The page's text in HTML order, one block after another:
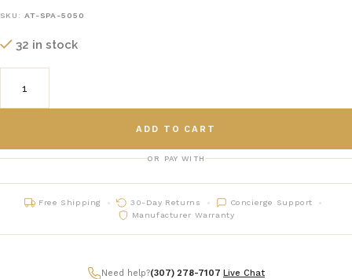
SKU: AT-SPA-5050
32 in stock
ADD TO CART
OR PAY WITH
Free Shipping 30-Day Returns
Concierge Support
Manufacturer Warranty
Need help?(307) 278-7107 Live Chat